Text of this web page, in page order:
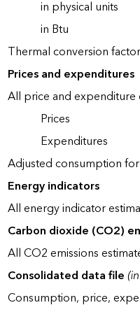
in physical units
in Btu
Thermal conversion
Prices and expenditures
All price and expenditure
Prices
Expenditures
Adjusted consumption
Energy indicators
All energy indicator
Carbon dioxide (CO2)
All CO2 emissions
Consolidated data file
Consumption, price,